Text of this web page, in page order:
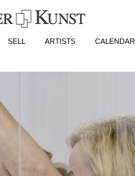
SELL ARTISTS CALENDAR